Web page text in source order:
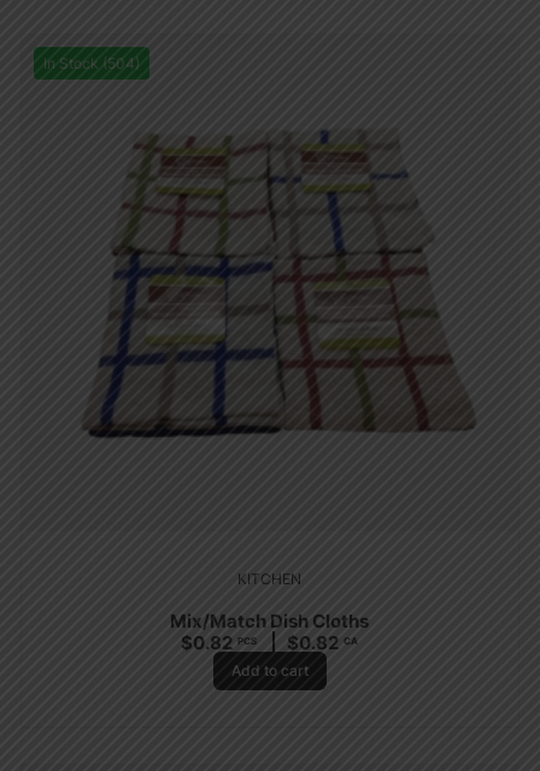
In Stock (504)
KITCHEN
Mix/Match Dish Cloths
$0.82 PCS $0.82 CA
Add to cart